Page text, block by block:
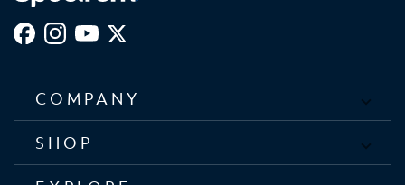
COMPANY
SHOP